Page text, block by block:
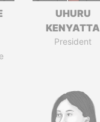
UHURU
KENYATTA
President